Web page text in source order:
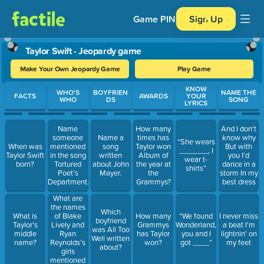
Game PIN Sign Up
Taylor Swift - Jeopardy game
Make Your Own Jeopardy Game Play Game
Use arrow keys to move between questions. Press Enter or
FACTS
When was
Taylor Swift
born?
What is
Taylor’s
middle
name?
WHO'S
WHO
Name
someone
mentioned
in the song
Tortured
Poet’s
Department.
What are
the names
of Blake
Lively and
Ryan
Reynolds’s
girls
mentioned
BOYFRIEN
DS
Name a
song
written
about John
Mayer.
Which
boyfriend
was All Too
Well written
about?
AWARDS
How many
times has
Taylor won
Album of
the year at
the
Grammys?
How many
Grammys
has Taylor
won?
KNOW
YOUR
LYRICS
“She wears
_______, I
wear t-
shirts”
“We found
Wonderland,
you and I
got ____”
NAME THE
SONG
And I don't
know why
But with
you I'd
dance in a
storm In my
best dress
I never miss
a beat I'm
lightnin' on
my feet